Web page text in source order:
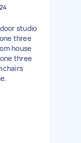
studio
three
house
three